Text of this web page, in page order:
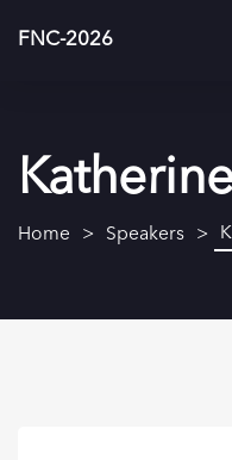
FNC-2026
Home Speakers